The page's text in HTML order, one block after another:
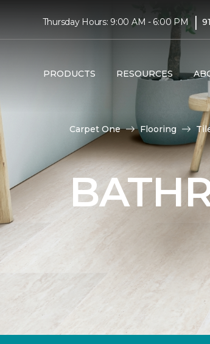
Thursday Hours: 9:00 AM - 6:00 PM |
PRODUCTS RESOURCES
Carpet One Flooring